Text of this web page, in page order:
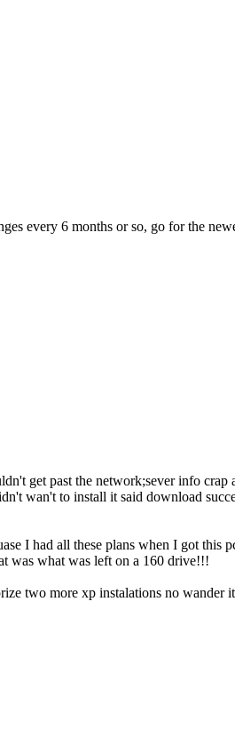
every 6 months or so, go for the
get past the network;sever info
wan't to install it said download
I had all these plans when I got
was what was left on a 160 drive!!!
two more xp instalations no wander